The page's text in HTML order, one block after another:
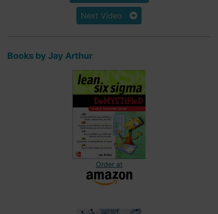
Next Video
Books by Jay Arthur
Order at